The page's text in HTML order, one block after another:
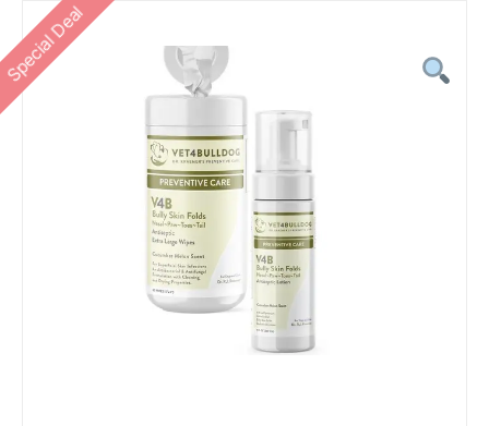
Special Deal